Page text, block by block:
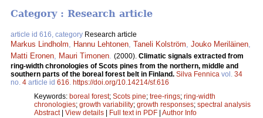
Category : Research article
article id 616, category Research article
Markus Lindholm, Hannu Lehtonen, Taneli Kolström, Jouko Meriläinen,
Matti Eronen, Mauri Timonen. (2000). Climatic signals extracted from
ring-width chronologies of Scots pines from the northern, middle and
southern parts of the boreal forest belt in Finland. Silva Fennica vol. 34
no. 4 article id 616. https://doi.org/10.14214/sf.616
Keywords: boreal forest; Scots pine; tree-rings; ring-width
chronologies; growth variability; growth responses; spectral analysis
Abstract| View details Full text in PDF Author Info